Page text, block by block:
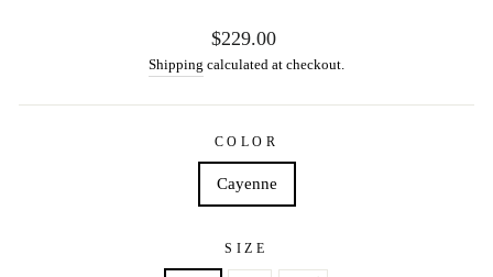
Regular
price
$229.00
Shipping calculated at checkout.
COLOR
Cayenne
SIZE